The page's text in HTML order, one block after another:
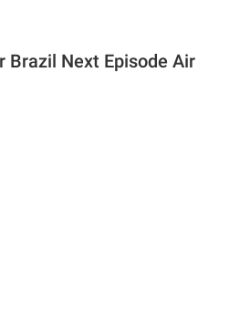
Brazil Next Episode Air